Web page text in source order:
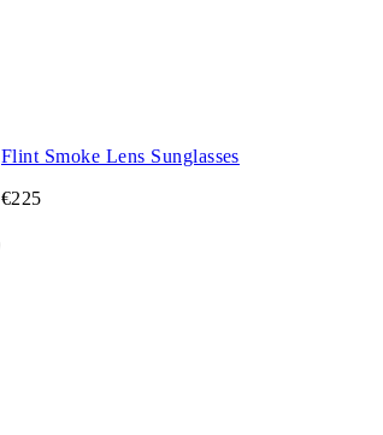
Flint Smoke Lens Sunglasses
€225